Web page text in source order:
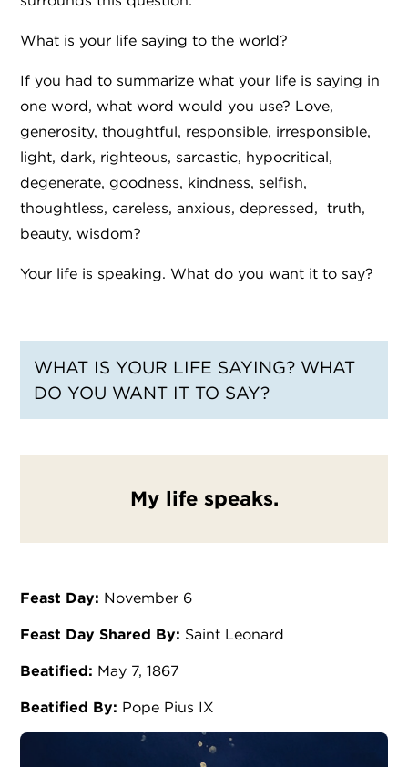
What is your life saying to the world?
If you had to summarize what your life is saying in
one word, what word would you use? Love,
generosity, thoughtful, responsible, irresponsible,
light, dark, righteous, sarcastic, hypocritical,
degenerate, goodness, kindness, selfish,
thoughtless, careless, anxious, depressed, truth,
beauty, wisdom?
Your life is speaking. What do you want it to say?
WHAT IS YOUR LIFE SAYING? WHAT
DO YOU WANT IT TO SAY?
My life speaks.
Feast Day: November 6
Feast Day Shared By: Saint Leonard
Beatified: May 7, 1867
Beatified By: Pope Pius IX